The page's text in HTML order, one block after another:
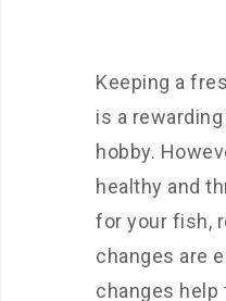
Keeping a
is a
hobby.
healthy and
for your fish,
changes are
changes help